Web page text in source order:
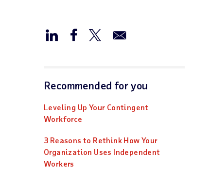
Recommended for you
Leveling Up Your Contingent
Workforce
3 Reasons to Rethink How Your
Organization Uses Independent
Workers